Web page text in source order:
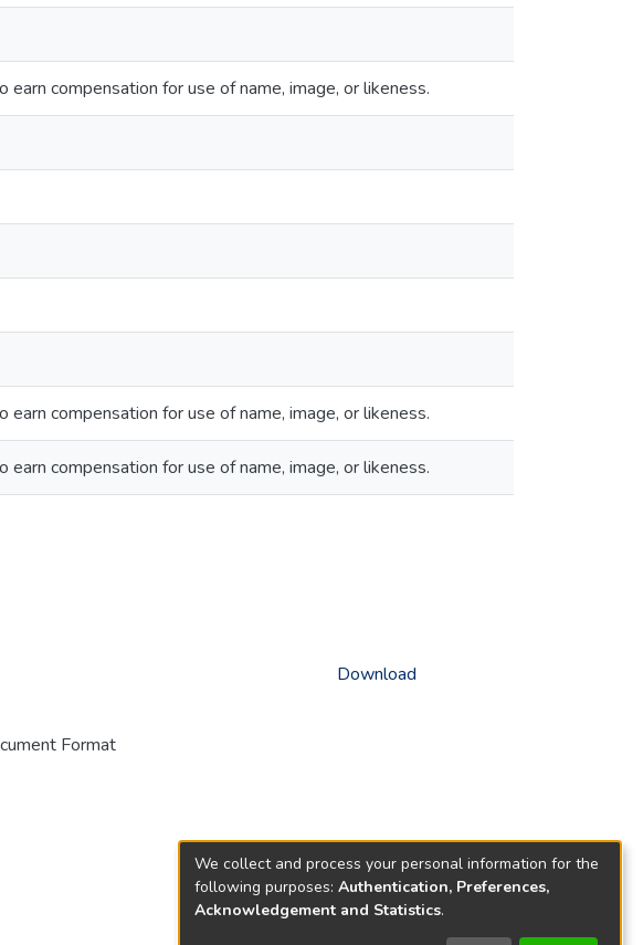
compensation for use of name, image, or likeness.
compensation for use of name, image, or likeness.
compensation for use of name, image, or likeness.
Format
Download
We collect and process your personal information for the
following purposes: Authentication, Preferences,
Acknowledgement and Statistics.